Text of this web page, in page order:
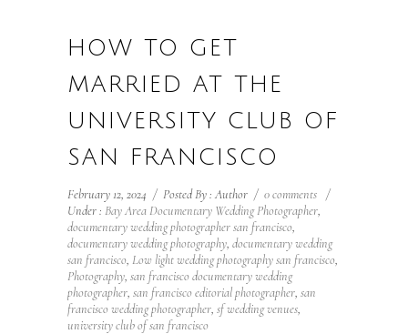
HOW TO GET
MARRIED AT THE
UNIVERSITY CLUB OF
SAN FRANCISCO
February 12, 2024 / Posted By : Author / 0 comments /
Under : Bay Area Documentary Wedding Photographer,
documentary wedding photographer san francisco,
documentary wedding photography, documentary wedding
san francisco, Low light wedding photography san francisco,
Photography, san francisco documentary wedding
photographer, san francisco editorial photographer, san
francisco wedding photographer, sf wedding venues,
university club of san francisco